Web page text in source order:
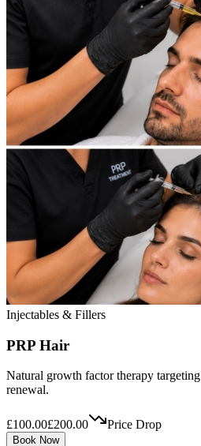
Injectables & Fillers
PRP Hair
Natural growth factor therapy
renewal.
£100.00£200.00 Price Drop
Book Now